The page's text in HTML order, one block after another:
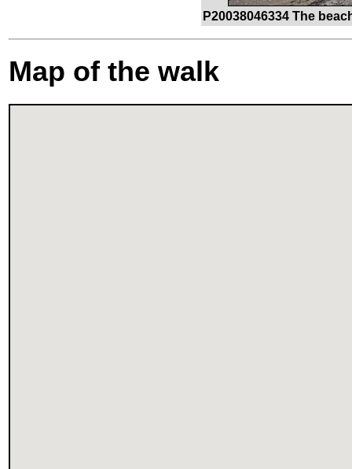
P20038046334 The
Map of the walk